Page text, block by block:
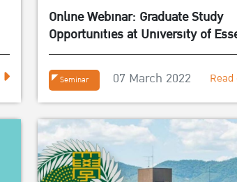
Online Webinar: Graduate Study
Opportunities at University of
– March 11, 2022
Seminar 07 March 2022